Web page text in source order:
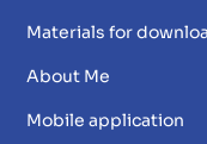
Materials for
About Me
Mobile application